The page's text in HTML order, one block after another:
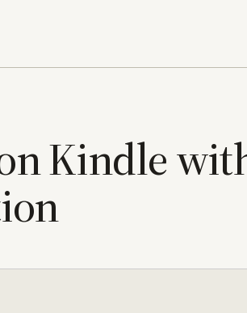
Kindle